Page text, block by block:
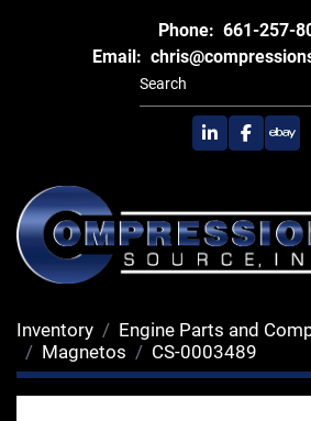
Phone: 661-257-
Email:
linkedinfacebook
ebay
Inventory
Engine Parts and
Magnetos
CS-0003489